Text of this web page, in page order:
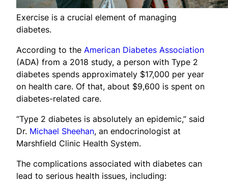
Exercise is a crucial element of managing
diabetes.
According to the American Diabetes Association
(ADA) from a 2018 study, a person with Type 2
diabetes spends approximately $17,000 per year
on health care. Of that, about $9,600 is spent on
diabetes-related care.
“Type 2 diabetes is absolutely an epidemic,” said
Dr. Michael Sheehan, an endocrinologist at
Marshfield Clinic Health System.
The complications associated with diabetes can
lead to serious health issues, including: